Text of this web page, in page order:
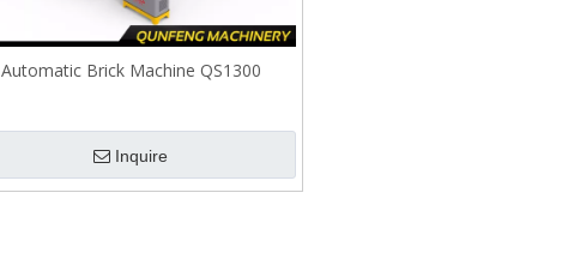
Automatic Brick Machine QS1300
Inquire